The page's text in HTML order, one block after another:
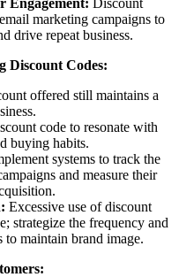
marketing campaigns to
drive repeat business.
Discount Codes:
offered still maintains a
code to resonate with
buying habits.
systems to track the
and measure their
Excessive use of discount
strategize the frequency and
maintain brand image.